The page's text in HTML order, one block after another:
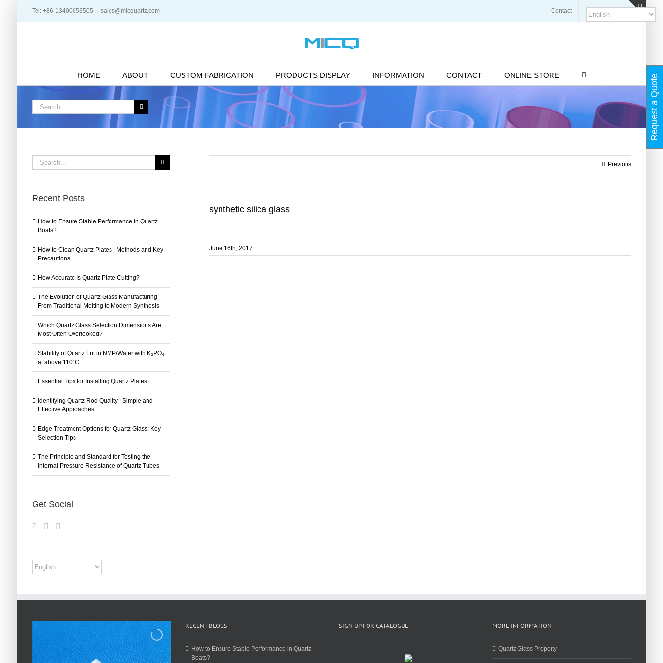
Tel: +86-13400053505 sales@micquartz.com Contact Blogs
HOME ABOUT CUSTOM FABRICATION PRODUCTS DISPLAY INFORMATION CONTACT ONLINE STORE
Search
for:
Previous
synthetic silica glass
June 16th, 2017
Search
for:
Recent Posts
How to Ensure Stable Performance in Quartz
Boats?
How to Clean Quartz Plates | Methods and Key
Precautions
How Accurate Is Quartz Plate Cutting?
The Evolution of Quartz Glass Manufacturing-
From Traditional Melting to Modern Synthesis
Which Quartz Glass Selection Dimensions Are
Most Often Overlooked?
Stability of Quartz Frit in NMP/Water with K₃PO₄
at above 110°C
Essential Tips for Installing Quartz Plates
Identifying Quartz Rod Quality | Simple and
Effective Approaches
Edge Treatment Options for Quartz Glass: Key
Selection Tips
The Principle and Standard for Testing the
Internal Pressure Resistance of Quartz Tubes
Get Social
RECENT BLOGS
How to Ensure Stable Performance in Quartz
Boats?
SIGN UP FOR CATALOGUE MORE INFORMATION
Quartz Glass Property
Request a Quote